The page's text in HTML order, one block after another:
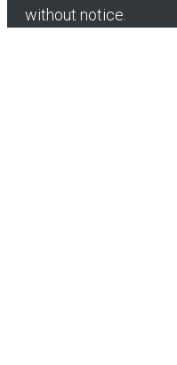
without notice.